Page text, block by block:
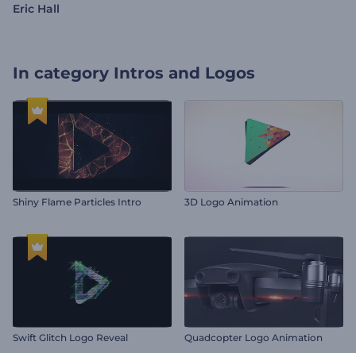
Eric Hall
In category Intros and Logos
Shiny Flame Particles Intro 3D Logo Animation
Swift Glitch Logo Reveal Quadcopter Logo Animation